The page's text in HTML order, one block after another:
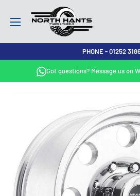
North
Hants
Tyres
PHONE - 01252
Got questions? Message us on